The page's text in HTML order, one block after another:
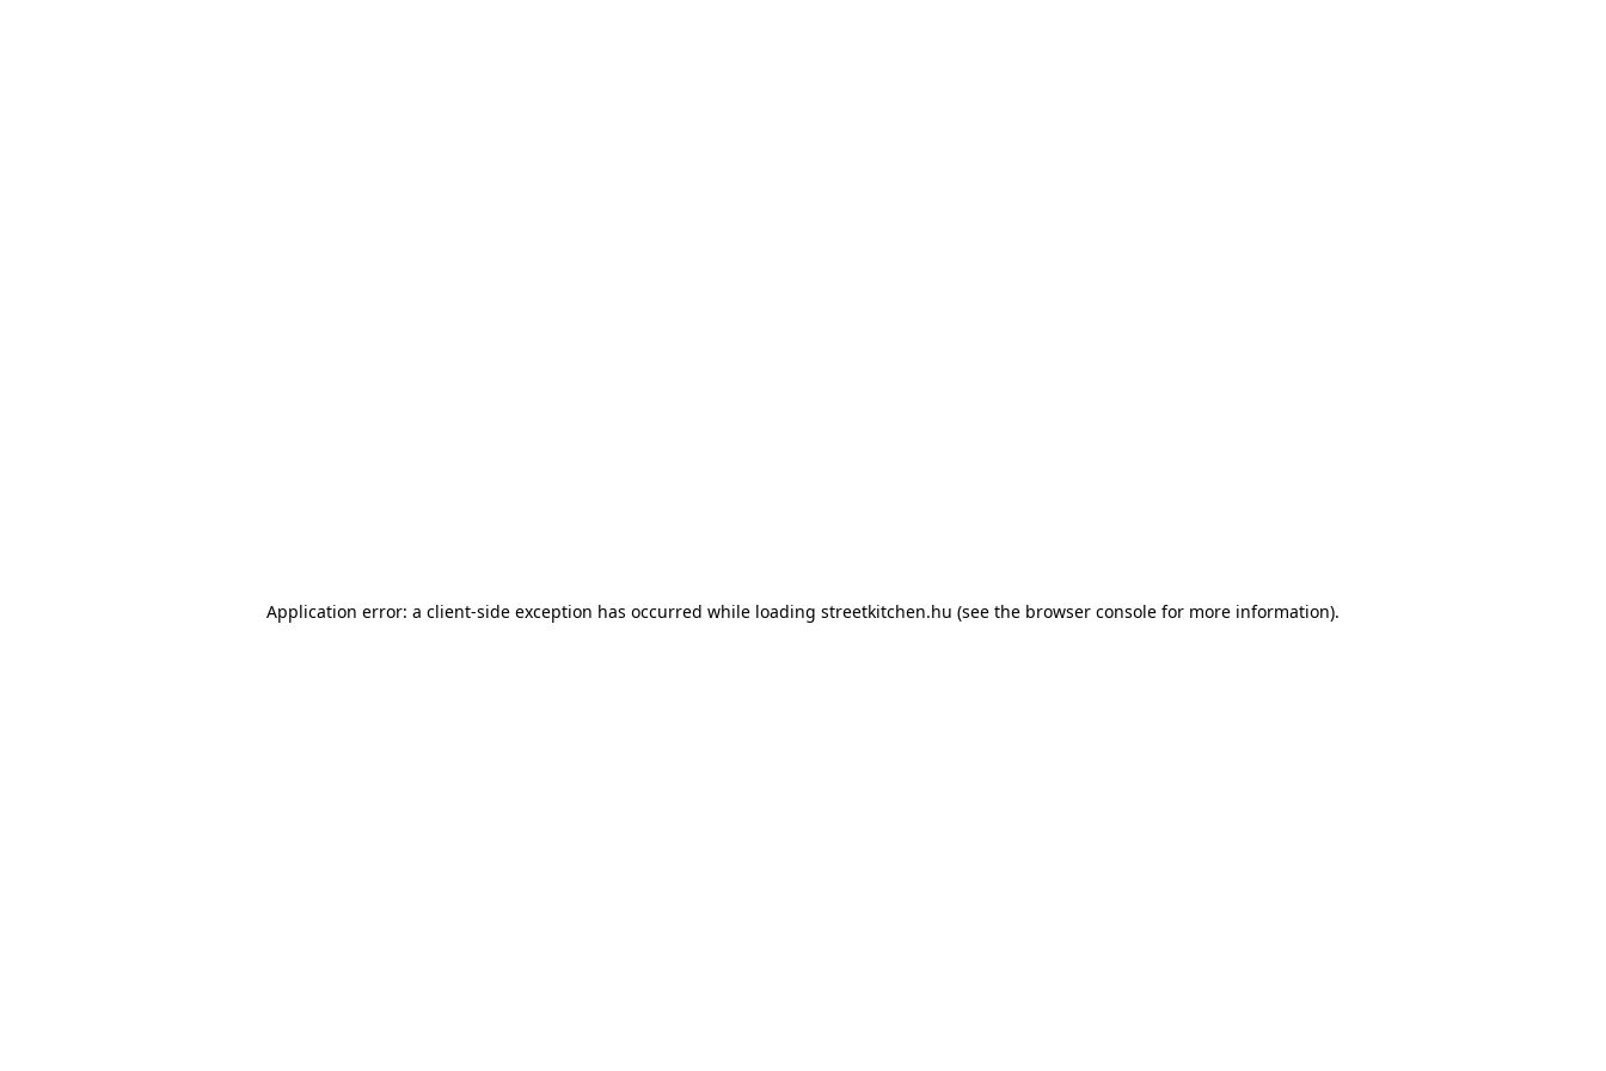
Application error: a client-side exception has occurred while loading streetkitchen.hu (see the browser console for more information).